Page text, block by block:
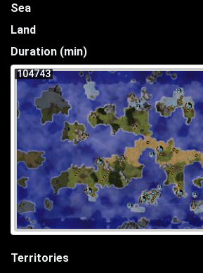
Sea
Land
Duration (min)
104743
Territories